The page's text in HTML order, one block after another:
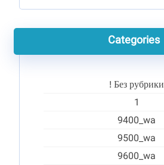
Categories
! Без рубрики
1
9400_wa
9500_wa
9600_wa